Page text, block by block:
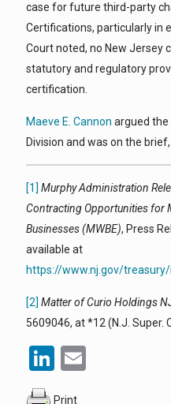
case for future third-party
Certifications, particularly in
Court noted, no New Jersey
statutory and regulatory
certification.
Maeve E. Cannon argued
Division and was on the
[1] Murphy Administration
Contracting Opportunities for
Businesses (MWBE), Press
available at
https://www.nj.gov/
[2] Matter of Curio Holdings
5609046, at *12 (N.J. Super.
LinkedIn
Print